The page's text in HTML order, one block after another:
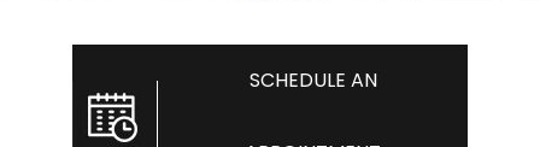
SCHEDULE AN